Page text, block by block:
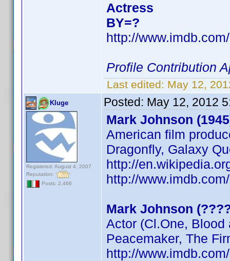
Actress
BY=?
http://
Profile Contribution
Last edited: May 12,
Kluge
Registered: August 4, 2007
Reputation:
Posts: 2,466
Posted: May 12, 2012
Mark Johnson
American film
Dragonfly, Galaxy
http://
http://
Mark Johnson
Actor (Cl.One, Blood
Peacemaker, The
http://